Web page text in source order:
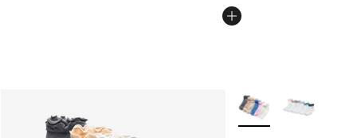
More Colors